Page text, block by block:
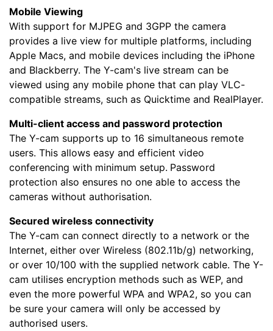
Mobile Viewing
With support for MJPEG and 3GPP the camera
provides a live view for multiple platforms, including
Apple Macs, and mobile devices including the iPhone
and Blackberry. The Y-cam's live stream can be
viewed using any mobile phone that can play VLC-
compatible streams, such as Quicktime and RealPlayer.
Multi-client access and password protection
The Y-cam supports up to 16 simultaneous remote
users. This allows easy and efficient video
conferencing with minimum setup. Password
protection also ensures no one able to access the
cameras without authorisation.
Secured wireless connectivity
The Y-cam can connect directly to a network or the
Internet, either over Wireless (802.11b/g) networking,
or over 10/100 with the supplied network cable. The Y-
cam utilises encryption methods such as WEP, and
even the more powerful WPA and WPA2, so you can
be sure your camera will only be accessed by
authorised users.